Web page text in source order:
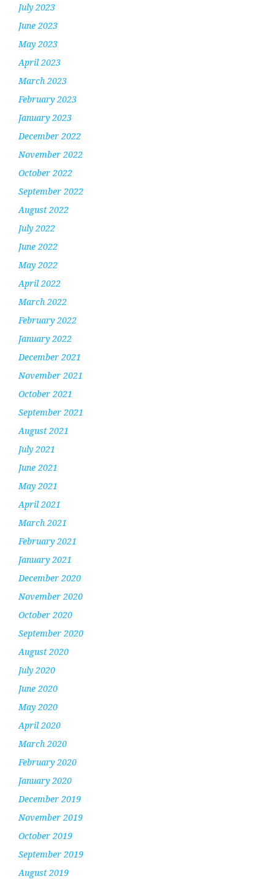
July 2023
June 2023
May 2023
April 2023
March 2023
February 2023
January 2023
December 2022
November 2022
October 2022
September 2022
August 2022
July 2022
June 2022
May 2022
April 2022
March 2022
February 2022
January 2022
December 2021
November 2021
October 2021
September 2021
August 2021
July 2021
June 2021
May 2021
April 2021
March 2021
February 2021
January 2021
December 2020
November 2020
October 2020
September 2020
August 2020
July 2020
June 2020
May 2020
April 2020
March 2020
February 2020
January 2020
December 2019
November 2019
October 2019
September 2019
August 2019